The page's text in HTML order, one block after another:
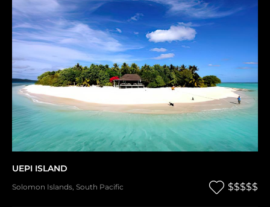
UEPI ISLAND
Solomon Islands, South Pacific $$$$$